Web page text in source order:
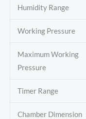
Humidity Range
Working Pressure
Maximum Working
Pressure
Timer Range
Chamber Dimension